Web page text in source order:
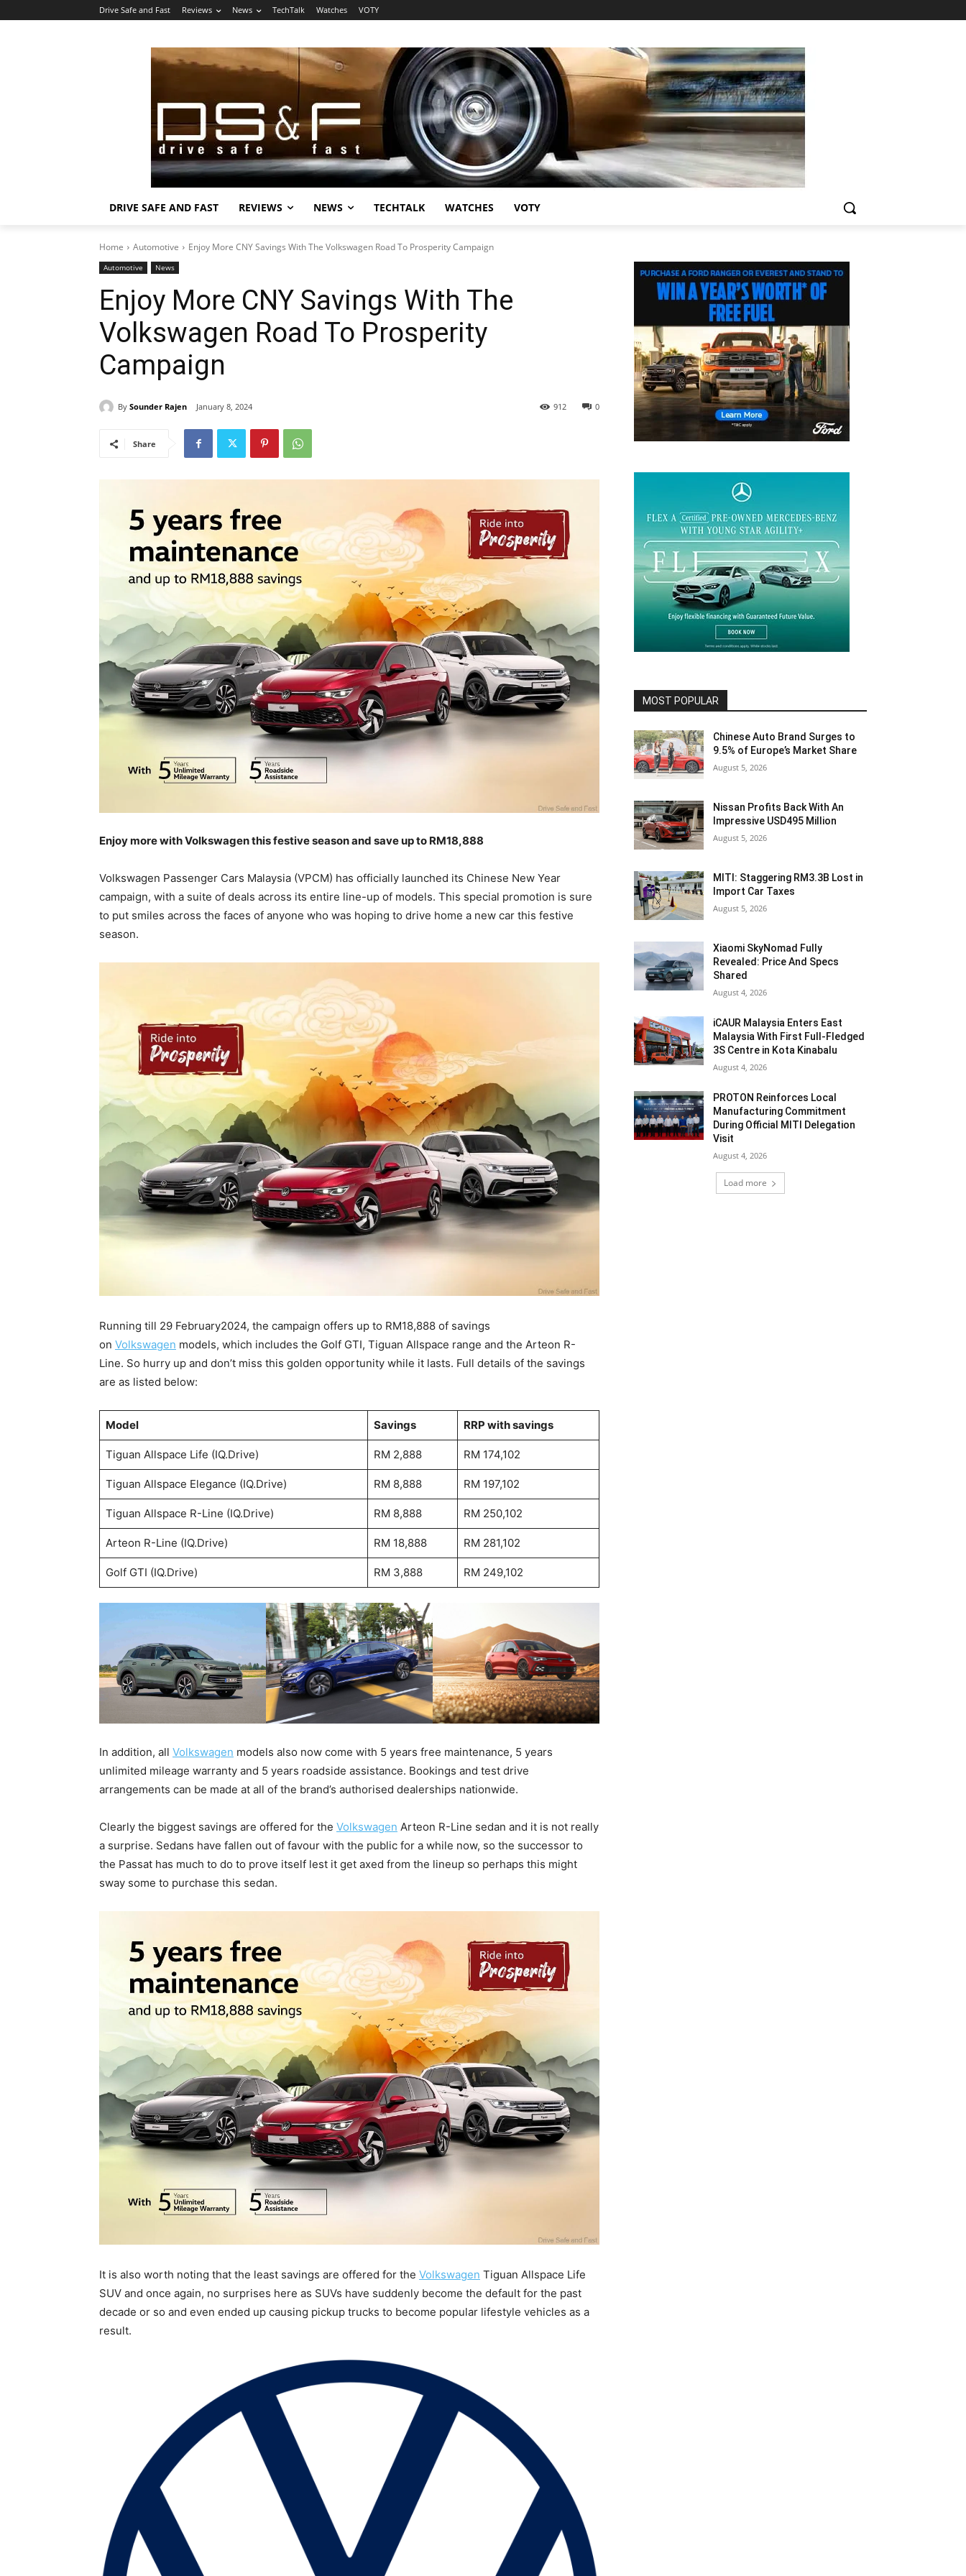
Drive Safe and Fast Reviews News TechTalk Watches VOTY
DRIVE SAFE AND FAST REVIEWS NEWS TECHTALK WATCHES VOTY
Home Automotive Enjoy More CNY Savings With The Volkswagen Road To Prosperity Campaign
Automotive News
Enjoy More CNY Savings With The
Volkswagen Road To Prosperity
Campaign
By Sounder Rajen January 8, 2024 0
912
Share
Enjoy more with Volkswagen this festive season and save up to RM18,888
Volkswagen Passenger Cars Malaysia (VPCM) has officially launched its Chinese New Year
campaign, with a suite of deals across its entire line-up of models. This special promotion is sure
to put smiles across the faces of anyone who was hoping to drive home a new car this festive
season.
Running till 29 February2024, the campaign offers up to RM18,888 of savings
on Volkswagen models, which includes the Golf GTI, Tiguan Allspace range and the Arteon R-
Line. So hurry up and don’t miss this golden opportunity while it lasts. Full details of the savings
are as listed below:
Model Savings RRP with savings
Tiguan Allspace Life (IQ.Drive) RM 2,888 RM 174,102
Tiguan Allspace Elegance (IQ.Drive) RM 8,888 RM 197,102
Tiguan Allspace R-Line (IQ.Drive) RM 8,888 RM 250,102
Arteon R-Line (IQ.Drive) RM 18,888 RM 281,102
Golf GTI (IQ.Drive) RM 3,888 RM 249,102
In addition, all Volkswagen models also now come with 5 years free maintenance, 5 years
unlimited mileage warranty and 5 years roadside assistance. Bookings and test drive
arrangements can be made at all of the brand’s authorised dealerships nationwide.
Clearly the biggest savings are offered for the Volkswagen Arteon R-Line sedan and it is not really
a surprise. Sedans have fallen out of favour with the public for a while now, so the successor to
the Passat has much to do to prove itself lest it get axed from the lineup so perhaps this might
sway some to purchase this sedan.
It is also worth noting that the least savings are offered for the Volkswagen Tiguan Allspace Life
SUV and once again, no surprises here as SUVs have suddenly become the default for the past
decade or so and even ended up causing pickup trucks to become popular lifestyle vehicles as a
result.
MOST POPULAR
Chinese Auto Brand Surges to
9.5% of Europe’s Market Share
August 5, 2026
Nissan Profits Back With An
Impressive USD495 Million
August 5, 2026
MITI: Staggering RM3.3B Lost in
Import Car Taxes
August 5, 2026
Xiaomi SkyNomad Fully
Revealed: Price And Specs
Shared
August 4, 2026
iCAUR Malaysia Enters East
Malaysia With First Full-Fledged
3S Centre in Kota Kinabalu
August 4, 2026
PROTON Reinforces Local
Manufacturing Commitment
During Official MITI Delegation
Visit
August 4, 2026
Load more